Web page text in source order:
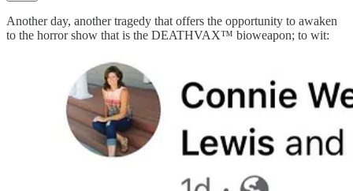
Another day, another tragedy that offers the opportunity to awaken
to the horror show that is the DEATHVAX™ bioweapon; to wit: